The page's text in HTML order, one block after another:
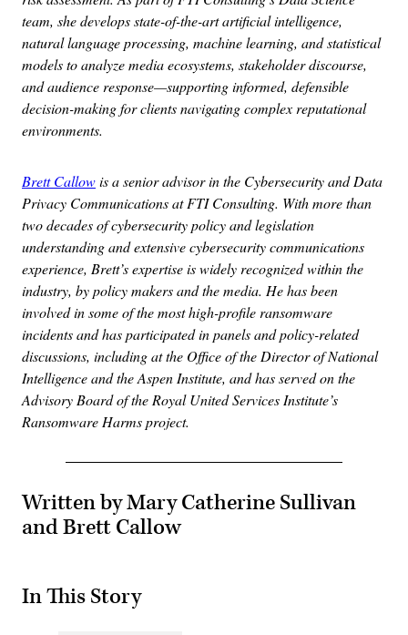
team, she develops state-of-the-art artificial intelligence,
natural language processing, machine learning, and statistical
models to analyze media ecosystems, stakeholder discourse,
and audience response—supporting informed, defensible
decision-making for clients navigating complex reputational
environments.
Brett Callowis a senior advisor in the Cybersecurity and Data
Privacy Communications at FTI Consulting. With more than
two decades of cybersecurity policy and legislation
understanding and extensive cybersecurity communications
experience, Brett’s expertise is widely recognized within the
industry, by policy makers and the media. He has been
involved in some of the most high-profile ransomware
incidents and has participated in panels and policy-related
discussions, including at the Office of the Director of National
Intelligence and the Aspen Institute, and has served on the
Advisory Board of the Royal United Services Institute’s
Ransomware Harms project.
Written by Mary Catherine Sullivan
and Brett Callow
In This Story